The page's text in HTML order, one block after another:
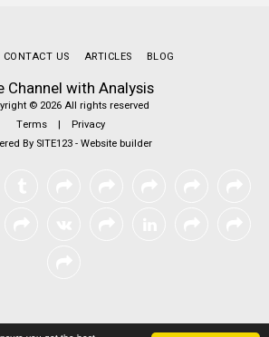
Channel with Analysis
© 2026 All rights reserved
Terms | Privacy
By SITE123-Website builder
CONTACT US ARTICLES BLOG